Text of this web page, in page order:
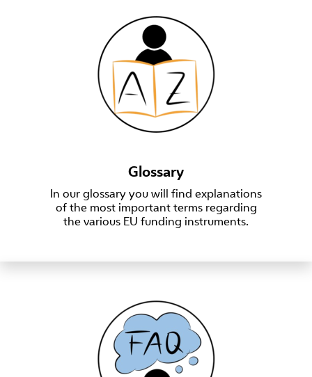
Glossary
In our glossary you will find explanations
of the most important terms regarding
the various EU funding instruments.